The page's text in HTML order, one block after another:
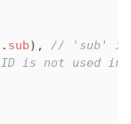
. sub), // 'sub' is
is not used in